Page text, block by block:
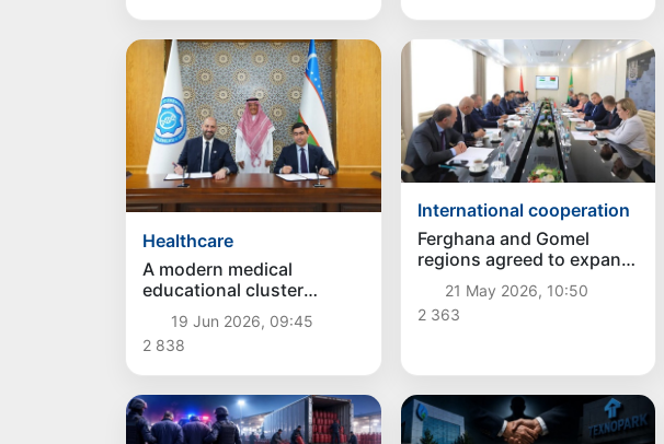
Healthcare
A modern medical
educational cluster
"Fergana Plus" will be
created in Ferghana
19 Jun 2026, 09:45
2 838
International cooperation
Ferghana and Gomel
regions agreed to expand
interregional cooperation
21 May 2026, 10:50
2 363